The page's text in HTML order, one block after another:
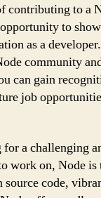
contributing to a
to
as a
community
can gain
job
a challenging
work on, Node is
source code,